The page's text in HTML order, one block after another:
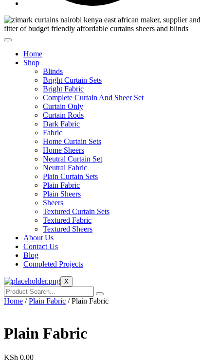
Home
Shop
Blinds
Bright Curtain Sets
Bright Fabric
Complete Curtain And Sheer Set
Curtain Only
Curtain Rods
Dark Fabric
Fabric
Home Curtain Sets
Home Sheers
Neutral Curtain Set
Neutral Fabric
Plain Curtain Sets
Plain Fabric
Plain Sheers
Sheers
Textured Curtain Sets
Textured Fabric
Textured Sheers
About Us
Contact Us
Blog
Completed Projects
X
Home /Plain Fabric / Plain Fabric
Plain Fabric
KSh 0.00